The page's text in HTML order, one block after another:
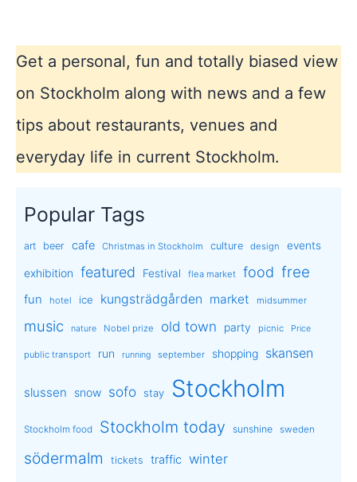
Get a personal, fun and totally biased view
on Stockholm along with news and a few
tips about restaurants, venues and
everyday life in current Stockholm.
Popular Tags
art beer cafe Christmas in Stockholm culture design events
exhibition featured Festival flea market food free
fun hotel ice kungsträdgården market midsummer
music nature Nobel prize old town party picnic Price
public transport run running september shopping skansen
slussen snow sofo stay Stockholm
Stockholm food Stockholm today sunshine sweden
södermalm tickets traffic winter